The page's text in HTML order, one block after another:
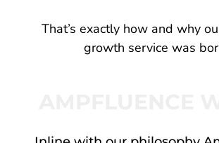
That’s exactly how and why
growth service was